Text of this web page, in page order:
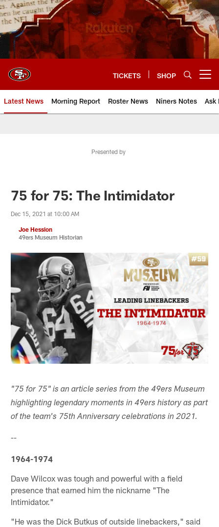
Skip
to
main
content
TICKETS SHOP
Latest News Morning Report Roster News Niners Notes Ask
Presented by
75 for 75: The Intimidator
Dec 15, 2021 at 10:00 AM
Joe Hession
49ers Museum Historian
"75 for 75" is an article series from the 49ers Museum
highlighting legendary moments in 49ers history as part
of the team's 75th Anniversary celebrations in 2021.
--
1964-1974
Dave Wilcox was tough and powerful with a field
presence that earned him the nickname "The
Intimidator."
"He was the Dick Butkus of outside linebackers," said